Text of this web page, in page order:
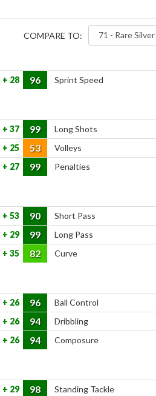
COMPARE TO:
28 96 Sprint Speed
37 99 Long Shots
25 53 Volleys
27 99 Penalties
53 90 Short Pass
29 99 Long Pass
35 82 Curve
26 96 Ball Control
26 94 Dribbling
26 94 Composure
29 98 Standing Tackle